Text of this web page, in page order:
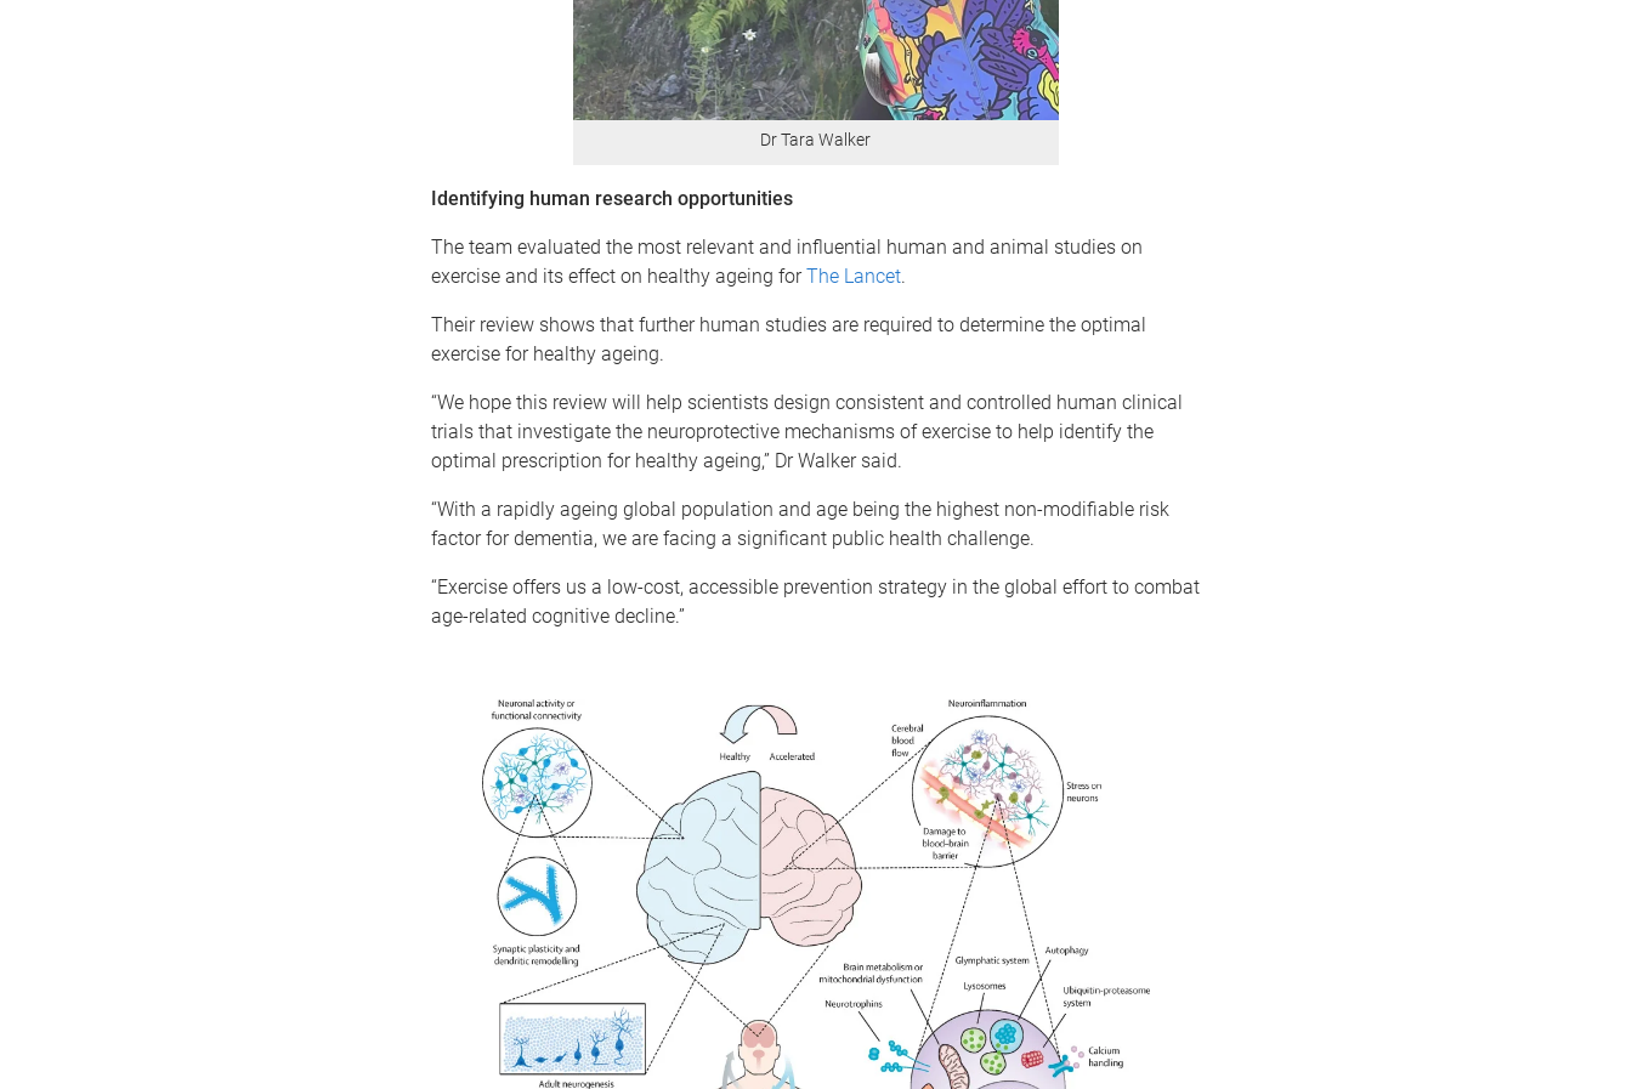
Dr Tara Walker
Identifying human research opportunities
The team evaluated the most relevant and influential human and animal studies on
exercise and its effect on healthy ageing forThe Lancet.
Their review shows that further human studies are required to determine the optimal
exercise for healthy ageing.
“We hope this review will help scientists design consistent and controlled human clinical
trials that investigate the neuroprotective mechanisms of exercise to help identify the
optimal prescription for healthy ageing,” Dr Walker said.
“With a rapidly ageing global population and age being the highest non-modifiable risk
factor for dementia, we are facing a significant public health challenge.
“Exercise offers us a low-cost, accessible prevention strategy in the global effort to combat
age-related cognitive decline.”